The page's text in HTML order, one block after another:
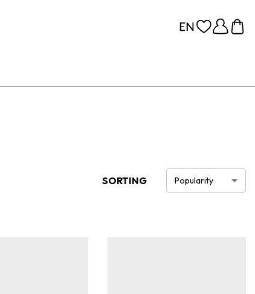
SORTING Popularity